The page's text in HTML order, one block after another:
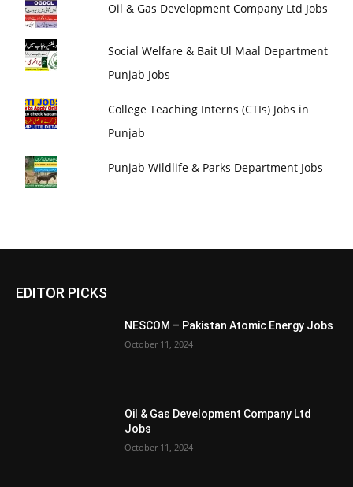
Oil & Gas Development Company Ltd Jobs
Social Welfare & Bait Ul Maal Department
Punjab Jobs
College Teaching Interns (CTIs) Jobs in
Punjab
Punjab Wildlife & Parks Department Jobs
EDITOR PICKS
NESCOM – Pakistan Atomic Energy Jobs
October 11, 2024
Oil & Gas Development Company Ltd
Jobs
October 11, 2024